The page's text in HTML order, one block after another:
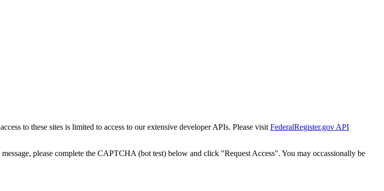
to these sites is limited to access to our extensive developer APIs. Please visit FederalRegister.gov API
please complete the CAPTCHA (bot test) below and click "Request Access". You may occassionally be